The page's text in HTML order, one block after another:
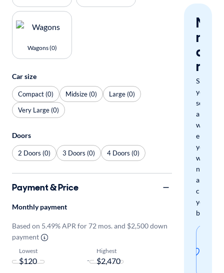
miss
a
Save
your
search
and
we'll
email
you
when
new
arrivals
check
your
boxes.
Wagons (0)
Car size
Compact (0) Midsize (0)
Large (0)
Very Large (0)
Doors
2 Doors (0) 3 Doors (0) 4 Doors (0)
Payment & Price
Monthly payment
Based on 5.49% APR for 72 mos. and $2,500 down
payment
Lowest
-
Highest